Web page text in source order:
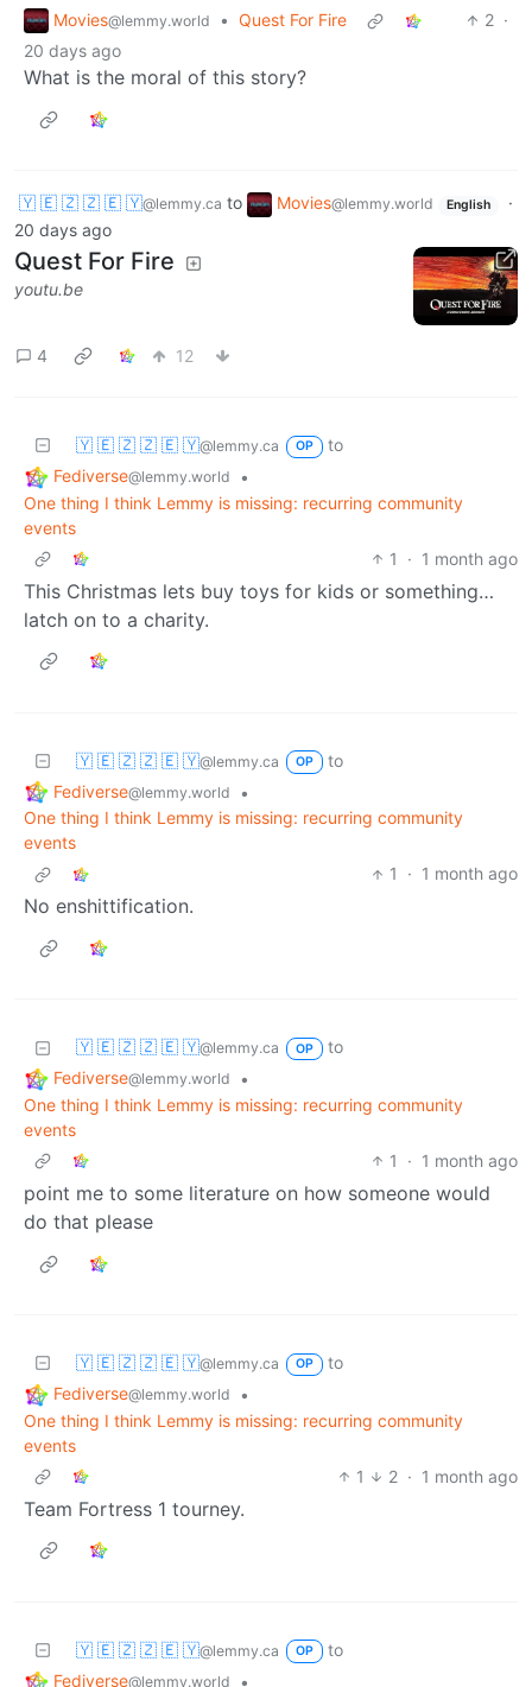
Movies@lemmy.world • Quest For Fire 2 ·
20 days ago
What is the moral of this story?
🇾 🇪 🇿 🇿 🇪 🇾@lemmy.ca to Movies@lemmy.world English
·
20 days ago
Quest For Fire
youtu.be
4 12
🇾 🇪 🇿 🇿 🇪 🇾@lemmy.ca OP
to
Fediverse@lemmy.world
•
One thing I think Lemmy is missing: recurring community
events
1
· 1 month ago
This Christmas lets buy toys for kids or something…
latch on to a charity.
🇾 🇪 🇿 🇿 🇪 🇾@lemmy.ca OP
to
Fediverse@lemmy.world
•
One thing I think Lemmy is missing: recurring community
events
1
· 1 month ago
No enshittification.
🇾 🇪 🇿 🇿 🇪 🇾@lemmy.ca OP
to
Fediverse@lemmy.world
•
One thing I think Lemmy is missing: recurring community
events
1
· 1 month ago
point me to some literature on how someone would
do that please
🇾 🇪 🇿 🇿 🇪 🇾@lemmy.ca OP
to
Fediverse@lemmy.world
•
One thing I think Lemmy is missing: recurring community
events
1
2 · 1 month ago
Team Fortress 1 tourney.
🇾 🇪 🇿 🇿 🇪 🇾@lemmy.ca OP
to
Fediverse@lemmy.world •